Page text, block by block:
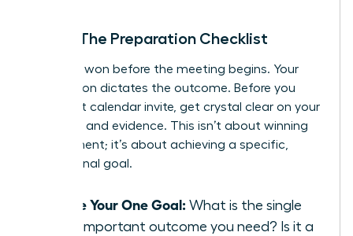
Step 1: The Preparation Checklist
Victory is won before the meeting begins. Your
preparation dictates the outcome. Before you
send that calendar invite, get crystal clear on your
objective and evidence. This isn’t about winning
an argument; it’s about achieving a specific,
professional goal.
Define Your One Goal: What is the single
most important outcome you need? Is it a